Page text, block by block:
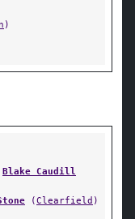
)
Blake Caudill
(Clearfield )